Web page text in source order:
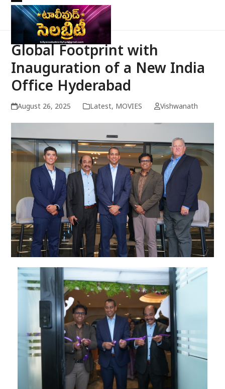
Skip
content
Open
mobile
menu
Close
mobile
menu
Global Footprint with
Inauguration of a New India
Office Hyderabad
August 26, 2025 Latest, MOVIES Vishwanath